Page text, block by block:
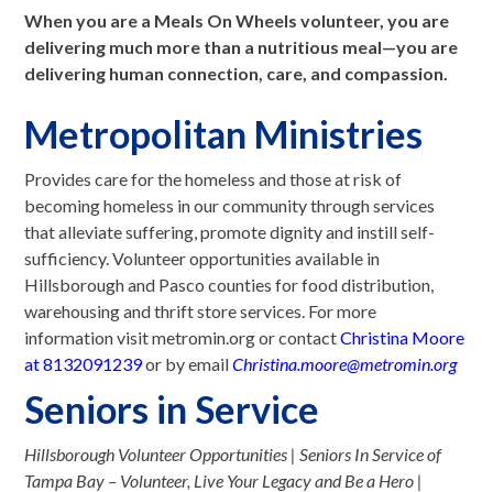
When you are a Meals On Wheels volunteer, you are
delivering much more than a nutritious meal—you are
delivering human connection, care, and compassion.
Metropolitan Ministries
Provides care for the homeless and those at risk of
becoming homeless in our community through services
that alleviate suffering, promote dignity and instill self-
sufficiency. Volunteer opportunities available in
Hillsborough and Pasco counties for food distribution,
warehousing and thrift store services. For more
information visit metromin.org or contactChristina Moore
at8132091239or by emailChristina.moore@metromin.org
Seniors in Service
Hillsborough Volunteer Opportunities | Seniors In Service of
Tampa Bay – Volunteer, Live Your Legacy and Be a Hero |